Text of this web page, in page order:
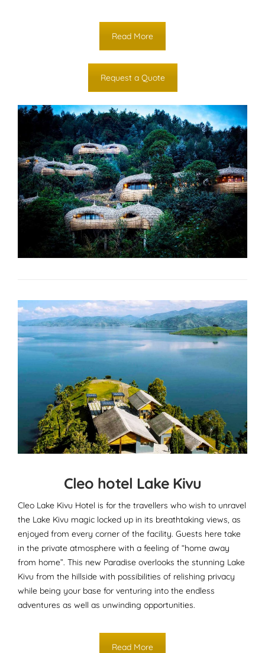
Read More
Request a Quote
Cleo hotel Lake Kivu
Cleo Lake Kivu Hotel is for the travellers who wish to unravel
the Lake Kivu magic locked up in its breathtaking views, as
enjoyed from every corner of the facility. Guests here take
in the private atmosphere with a feeling of “home away
from home”. This new Paradise overlooks the stunning Lake
Kivu from the hillside with possibilities of relishing privacy
while being your base for venturing into the endless
adventures as well as unwinding opportunities.
Read More